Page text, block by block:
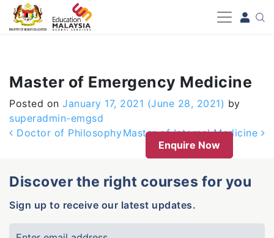
-->
Master of Emergency Medicine
Posted on January 17, 2021 (June 28, 2021) by
superadmin-emgsd
Post navigation
Doctor of PhilosophyMaster of Internal Medicine
Enquire Now
Discover the right courses for you
Sign up to receive our latest updates.